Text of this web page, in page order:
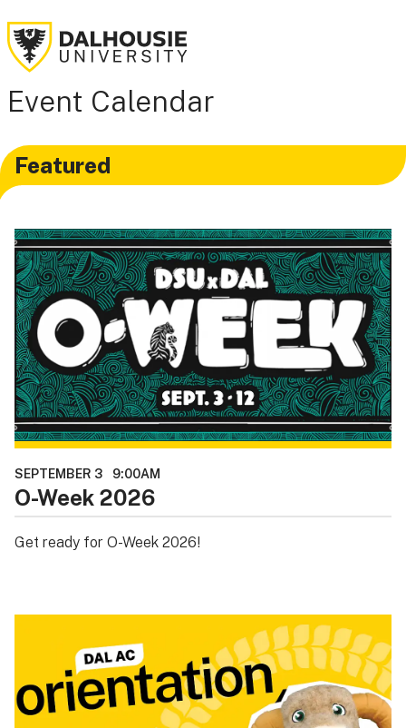
Event Calendar
Featured
SEPTEMBER 3 9:00AM
O-Week 2026
Get ready for O-Week 2026!